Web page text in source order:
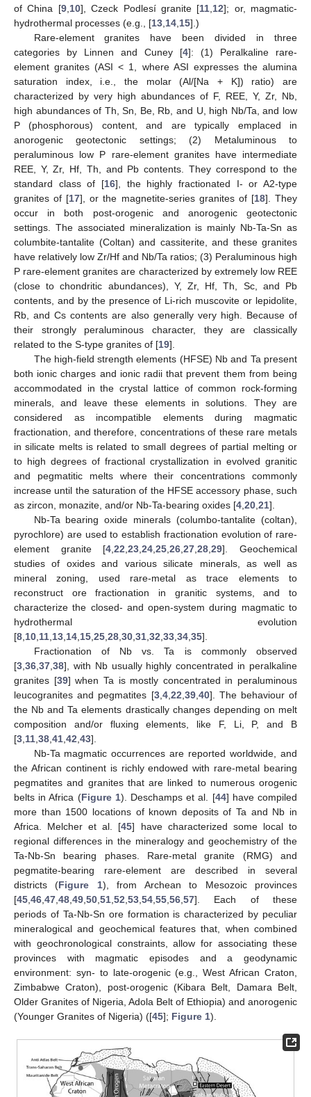
of China [9, 10], Czeck Podlesí granite [11 12]; or, magmatic-
hydrothermal processes (e.g., [13 14 15].)
Rare-element granites have been divided in three
categories by Linnen and Cuney [4]: (1) Peralkaline rare-
element granites (ASI < 1, where ASI expresses the alumina
saturation index, i.e., the molar (Al/[Na + K]) ratio) are
characterized by very high abundances of F, REE, Y, Zr, Nb,
high abundances of Th, Sn, Be, Rb, and U, high Nb/Ta, and low
P (phosphorous) content, and are typically emplaced in
anorogenic geotectonic settings; (2) Metaluminous to
peraluminous low P rare-element granites have intermediate
REE, Y, Zr, Hf, Th, and Pb contents. They correspond to the
standard class of [16], the highly fractionated I- or A2-type
granites of [17], or the magnetite-series granites of [18]. They
occur in both post-orogenic and anorogenic geotectonic
settings. The associated mineralization is mainly Nb-Ta-Sn as
columbite-tantalite (Coltan) and cassiterite, and these granites
have relatively low Zr/Hf and Nb/Ta ratios; (3) Peraluminous high
P rare-element granites are characterized by extremely low REE
(close to chondritic abundances), Y, Zr, Hf, Th, Sc, and Pb
contents, and by the presence of Li-rich muscovite or lepidolite,
Rb, and Cs contents are also generally very high. Because of
their strongly peraluminous character, they are classically
related to the S-type granites of [19].
The high-field strength elements (HFSE) Nb and Ta present
both ionic charges and ionic radii that prevent them from being
accommodated in the crystal lattice of common rock-forming
minerals, and leave these elements in solutions. They are
considered as incompatible elements during magmatic
fractionation, and therefore, concentrations of these rare metals
in silicate melts is related to small degrees of partial melting or
to high degrees of fractional crystallization in evolved granitic
and pegmatitic melts where their concentrations commonly
increase until the saturation of the HFSE accessory phase, such
as zircon, monazite, and/or Nb-Ta-bearing oxides [4 20 21].
Nb-Ta bearing oxide minerals (columbo-tantalite (coltan),
pyrochlore) are used to establish fractionation evolution of rare-
element granite [4 ,22 ,23 ,24 ,25 ,26 ,27 ,28 ,29]. Geochemical
studies of oxides and various silicate minerals, as well as
mineral zoning, used rare-metal as trace elements to
reconstruct ore fractionation in granitic systems, and to
characterize the closed- and open-system during magmatic to
hydrothermal evolution
[8 10 11 13 14 15 25 28 30 31 32 33 34 35].
Fractionation of Nb vs. Ta is commonly observed
[3 36 37 38], with Nb usually highly concentrated in peralkaline
granites [39] when Ta is mostly concentrated in peraluminous
leucogranites and pegmatites [3, 4, 22 39, 40]. The behaviour of
the Nb and Ta elements drastically changes depending on melt
composition and/or fluxing elements, like F, Li, P, and B
[3 11 38 41 42 43].
Nb-Ta magmatic occurrences are reported worldwide, and
the African continent is richly endowed with rare-metal bearing
pegmatites and granites that are linked to numerous orogenic
belts in Africa (Figure 1). Deschamps et al. [44] have compiled
more than 1500 locations of known deposits of Ta and Nb in
Africa. Melcher et al. [45] have characterized some local to
regional differences in the mineralogy and geochemistry of the
Ta-Nb-Sn bearing phases. Rare-metal granite (RMG) and
pegmatite-bearing rare-element are described in several
districts (Figure 1), from Archean to Mesozoic provinces
[45 46 47 48 49 50 51 52 53 54 55 56 57]. Each of these
periods of Ta-Nb-Sn ore formation is characterized by peculiar
mineralogical and geochemical features that, when combined
with geochronological constraints, allow for associating these
provinces with magmatic episodes and a geodynamic
environment: syn- to late-orogenic (e.g., West African Craton,
Zimbabwe Craton), post-orogenic (Kibara Belt, Damara Belt,
Older Granites of Nigeria, Adola Belt of Ethiopia) and anorogenic
(Younger Granites of Nigeria) ([45]; Figure 1).